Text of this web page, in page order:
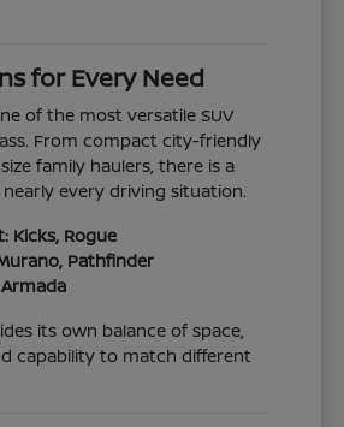
for Every Need
of the most versatile SUV
From compact city-friendly
family haulers, there is a
nearly every driving situation.
Kicks, Rogue
Pathfinder
its own balance of space,
capability to match different